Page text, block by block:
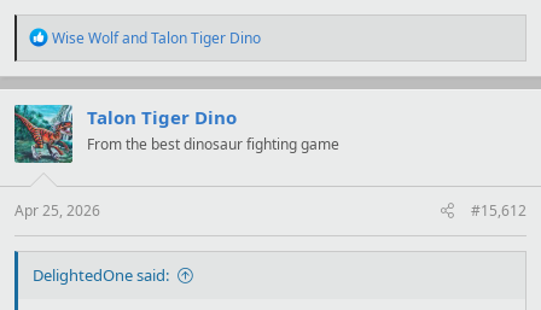
R
a
c
t
i
o
s
:
Wise WolfandTalon Tiger Dino
Talon Tiger Dino
From the best dinosaur fighting game
Apr 25, 2026 #15,612
DelightedOne said: